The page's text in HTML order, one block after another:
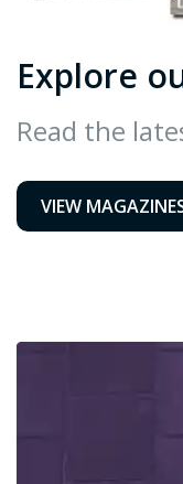
Explore
Read the
VIEW